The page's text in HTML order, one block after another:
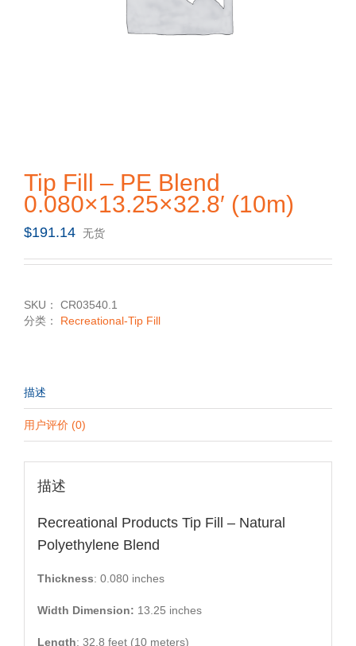
Tip Fill – PE Blend
0.080×13.25×32.8′ (10m)
$191.14 无货
SKU： CR03540.1
分类： Recreational-Tip Fill
描述
用户评价 (0)
描述
Recreational Products Tip Fill – Natural
Polyethylene Blend
Thickness: 0.080 inches
Width Dimension: 13.25 inches
Length: 32.8 feet (10 meters)